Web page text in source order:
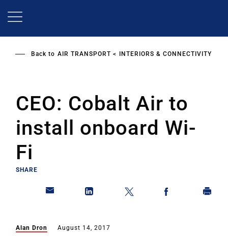
Back to AIR TRANSPORT INTERIORS & CONNECTIVITY
CEO: Cobalt Air to
install onboard Wi-
Fi
SHARE
Alan Dron August 14, 2017